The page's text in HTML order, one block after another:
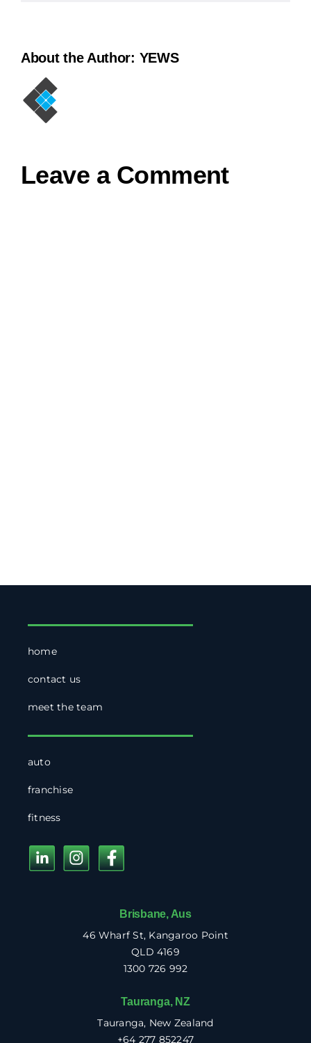
About the Author: YEWS
Leave a Comment
home
contact us
meet the team
auto
franchise
fitness
Brisbane, Aus
46 Wharf St, Kangaroo Point
QLD 4169
1300 726 992
Tauranga, NZ
Tauranga, New Zealand
+64 277 852247